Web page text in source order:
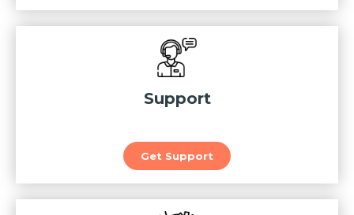
Support
Get Support